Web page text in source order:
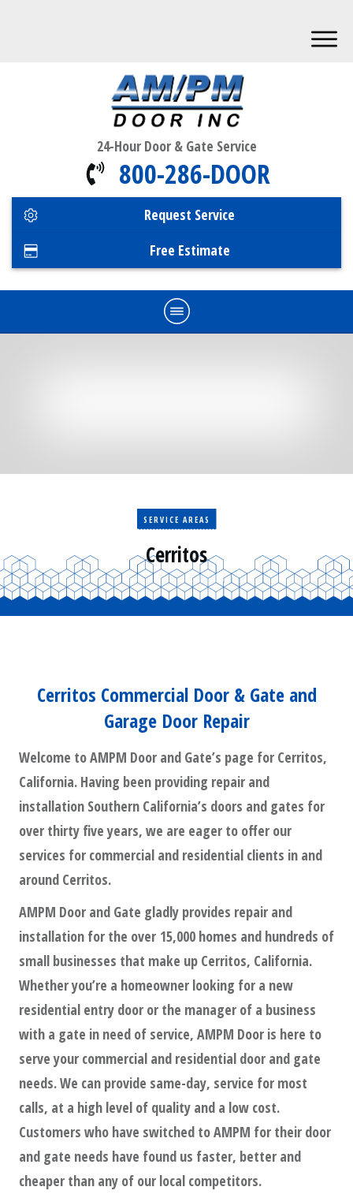
24-Hour Door & Gate Service
800-286-DOOR
Request Service
Free Estimate
Sales
SERVICE AREAS
Cerritos
Cerritos Commercial Door & Gate and
Garage Door Repair
Welcome to AMPM Door and Gate’s page for Cerritos,
California. Having been providing repair and
installation Southern California’s doors and gates for
over thirty five years, we are eager to offer our
services for commercial and residential clients in and
around Cerritos.
AMPM Door and Gate gladly provides repair and
installation for the over 15,000 homes and hundreds of
small businesses that make up Cerritos, California.
Whether you’re a homeowner looking for a new
residential entry door or the manager of a business
with a gate in need of service, AMPM Door is here to
serve your commercial and residential door and gate
needs. We can provide same-day, service for most
calls, at a high level of quality and a low cost.
Customers who have switched to AMPM for their door
and gate needs have found us faster, better and
cheaper than any of our local competitors.